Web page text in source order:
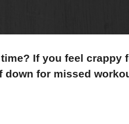
If you feel crappy
for missed